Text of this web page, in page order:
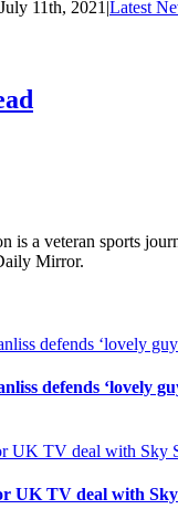
July 11th, 2021|Latest
is a veteran sports
Mirror.
defends ‘lovely
UK TV deal with